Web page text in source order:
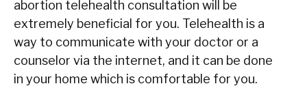
abortion telehealth consultation will be
extremely beneficial for you. Telehealth is a
way to communicate with your doctor or a
counselor via the internet, and it can be done
in your home which is comfortable for ‍‌‍‍‌you.